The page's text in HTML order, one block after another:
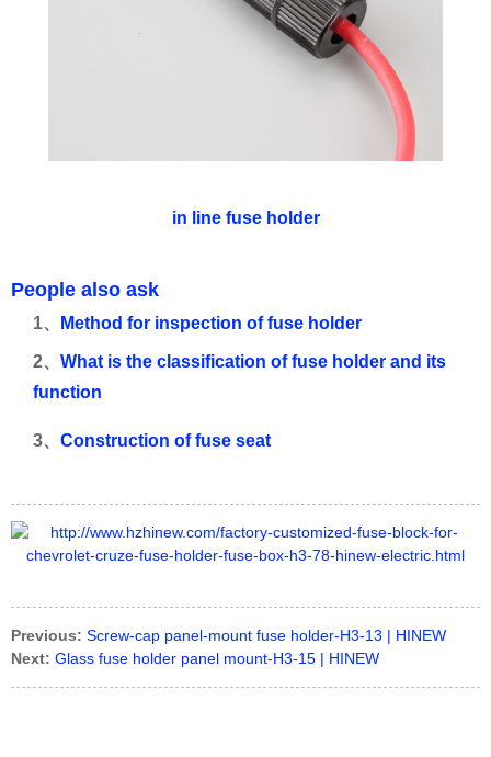
in line fuse holder
People also ask
1、 Method for inspection of fuse holder
2、 What is the classification of fuse holder and its
function
3、 Construction of fuse seat
Previous: Screw-cap panel-mount fuse holder-H3-13 | HINEW
Next: Glass fuse holder panel mount-H3-15 | HINEW